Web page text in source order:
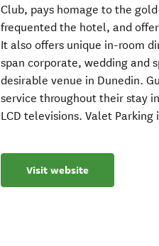
Club, pays homage to the
frequented the hotel, and
It also offers unique in-room
span corporate, wedding and
desirable venue in Dunedin.
service throughout their stay
LCD televisions. Valet Parking
Visit website